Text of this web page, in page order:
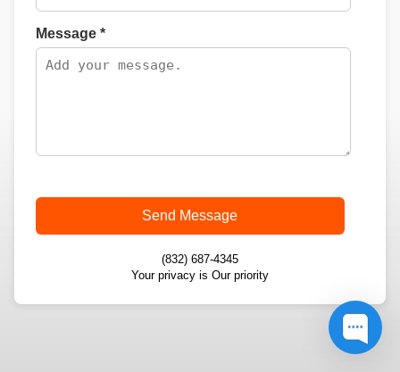
Message *
Send Message
(832) 687-4345
Your privacy is Our priority